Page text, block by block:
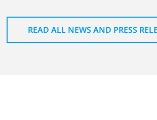
READ ALL NEWS AND PRESS